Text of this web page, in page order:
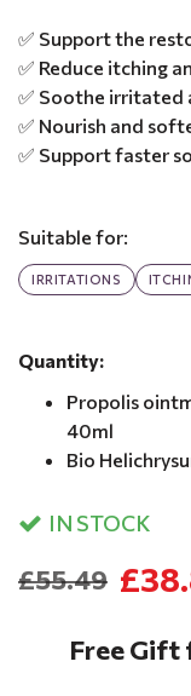
✅ Support the
✅ Reduce itching
✅ Soothe irritated
✅ Nourish and
✅ Support faster
Suitable for:
IRRITATIONS
Quantity:
Propolis
40ml
Bio
IN STOCK
£55.49
Free Gift